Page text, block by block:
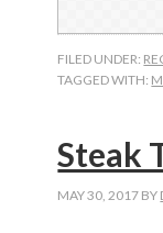
FILED UNDER:
TAGGED WITH:
Steak
MAY 30, 2017 BY